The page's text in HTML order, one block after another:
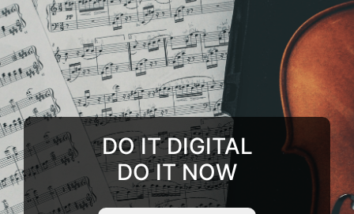
DO IT DIGITAL
DO IT NOW